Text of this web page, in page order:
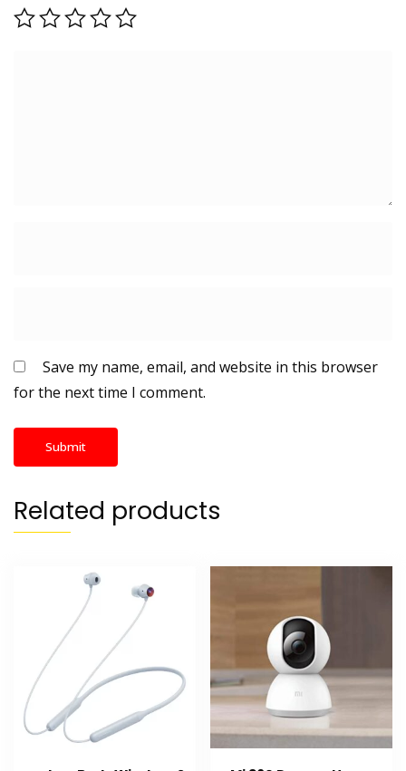
Save my name, email, and website in this browser
for the next time I comment.
Related products